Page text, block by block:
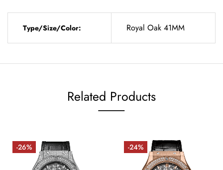
Type/Size/Color: Royal Oak 41MM
Related Products
-26% -24%